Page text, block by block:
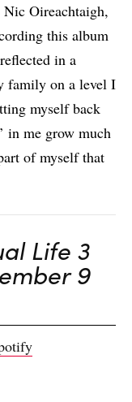
Oireachtaigh,
this album
in a
family on a level I
myself back
in me grow much
of myself that
Life 3
9